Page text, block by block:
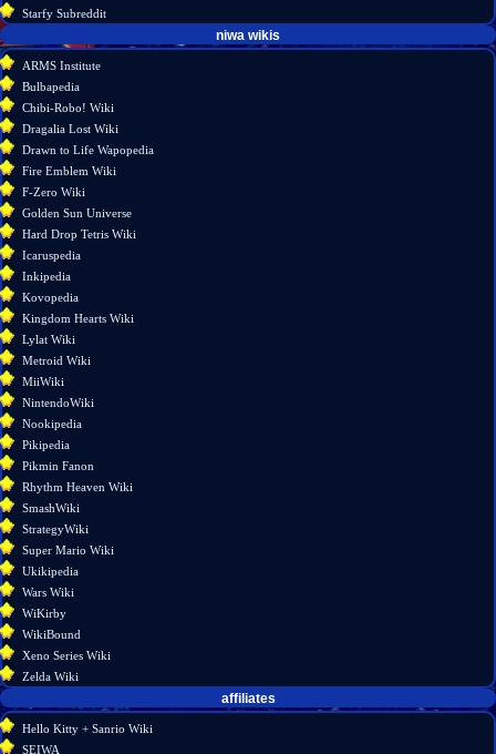
Starfy Subreddit
What
links
here
Related
version
Permanent
link
Page
information
niwa wikis
ARMS Institute
Bulbapedia
Chibi-Robo! Wiki
Dragalia Lost Wiki
Drawn to Life Wapopedia
Fire Emblem Wiki
F-Zero Wiki
Golden Sun Universe
Hard Drop Tetris Wiki
Icaruspedia
Inkipedia
Kovopedia
Kingdom Hearts Wiki
Lylat Wiki
Metroid Wiki
MiiWiki
NintendoWiki
Nookipedia
Pikipedia
Pikmin Fanon
Rhythm Heaven Wiki
SmashWiki
StrategyWiki
Super Mario Wiki
Ukikipedia
Wars Wiki
WiKirby
WikiBound
Xeno Series Wiki
Zelda Wiki
affiliates
Hello Kitty + Sanrio Wiki
SEIWA